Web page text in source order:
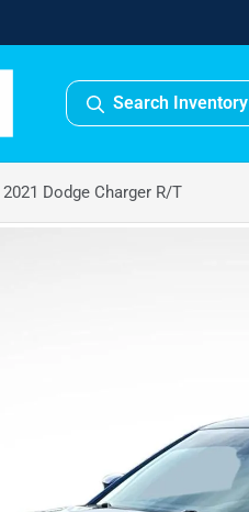
Search Inventory
2021 Dodge Charger R/T